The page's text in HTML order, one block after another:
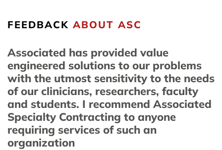
FEEDBACK ABOUT ASC
Associated has provided value
engineered solutions to our problems
with the utmost sensitivity to the needs
of our clinicians, researchers, faculty
and students. I recommend Associated
Specialty Contracting to anyone
requiring services of such an
organization